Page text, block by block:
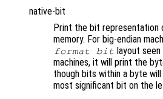
native-bit
Print the bit representation
memory. For big-endian
format bit layout
machines, it will print the
though bits within a byte
most significant bit on the